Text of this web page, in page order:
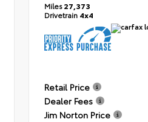
Miles27,373
Drivetrain 4x4
Retail Price
Dealer Fees
Jim Norton Price